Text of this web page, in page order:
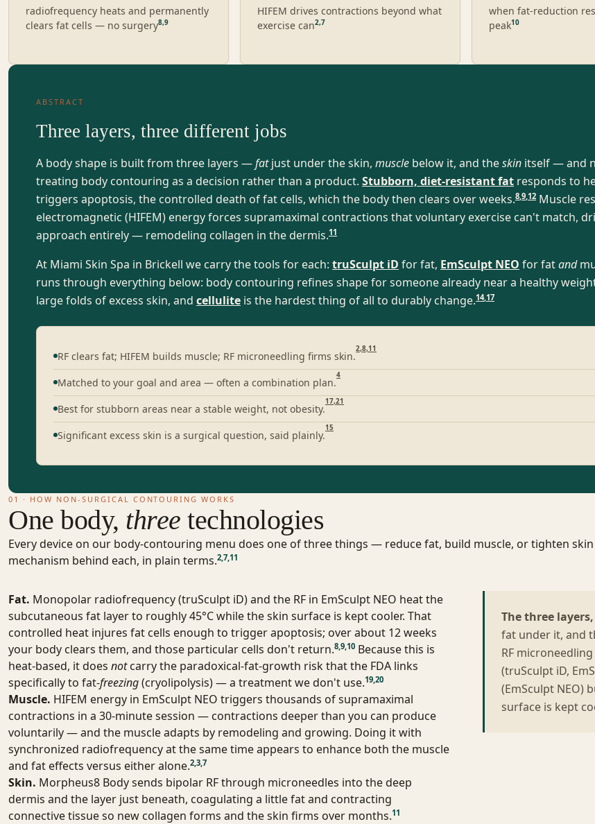
radiofrequency heats and permanently
clears fat cells — no surgery8,9
HIFEM drives contractions beyond what
exercise can2,7
when fat-reduction
peak10
ABSTRACT
Three layers, three different jobs
A body shape is built from three layers —fatjust under the skin, muscle below it, and theskin itself — and
treating body contouring as a decision rather than a product. Stubborn, diet-resistant fat responds to
triggers apoptosis, the controlled death of fat cells, which the body then clears over weeks.8 9 12 Muscle
electromagnetic (HIFEM) energy forces supramaximal contractions that voluntary exercise can't match,
approach entirely — remodeling collagen in the dermis.11
At Miami Skin Spa in Brickell we carry the tools for each: truSculpt iD for fat, EmSculpt NEO for fatand
runs through everything below: body contouring refines shape for someone already near a healthy
large folds of excess skin, and cellulite is the hardest thing of all to durably change.14,17
RF clears fat; HIFEM builds muscle; RF microneedling firms skin.
2,8,11
Matched to your goal and area — often a combination plan.
4
Best for stubborn areas near a stable weight, not obesity.
17,21
Significant excess skin is a surgical question, said plainly.
15
01 · HOW NON-SURGICAL CONTOURING WORKS
One body, three technologies
Every device on our body-contouring menu does one of three things — reduce fat, build muscle, or tighten
mechanism behind each, in plain terms.2 7 11
Fat. Monopolar radiofrequency (truSculpt iD) and the RF in EmSculpt NEO heat the
subcutaneous fat layer to roughly 45°C while the skin surface is kept cooler. That
controlled heat injures fat cells enough to trigger apoptosis; over about 12 weeks
your body clears them, and those particular cells don't return.8 9 10 Because this is
heat-based, it does notcarry the paradoxical-fat-growth risk that the FDA links
specifically to fat-freezing(cryolipolysis) — a treatment we don't use.19 20
Muscle. HIFEM energy in EmSculpt NEO triggers thousands of supramaximal
contractions in a 30-minute session — contractions deeper than you can produce
voluntarily — and the muscle adapts by remodeling and growing. Doing it with
synchronized radiofrequency at the same time appears to enhance both the muscle
and fat effects versus either alone.2 3 7
Skin. Morpheus8 Bodysends bipolar RF through microneedles into the deep
dermis and the layer just beneath, coagulating a little fat and contracting
connective tissue so new collagen forms and the skin firms over months.11
The three
fat under it, and
RF
(truSculpt iD,
(EmSculpt NEO)
surface is kept